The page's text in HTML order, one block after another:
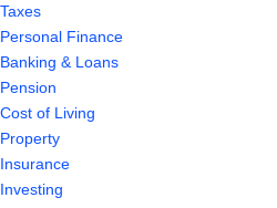
Taxes
Personal Finance
Banking & Loans
Pension
Cost of Living
Property
Insurance
Investing